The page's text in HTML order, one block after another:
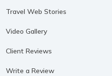
Travel Web Stories
Video Gallery
Client Reviews
Write a Review